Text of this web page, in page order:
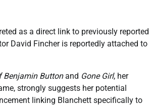
as a direct link to previously reported
David Fincher is reportedly attached to
Benjamin Buttonand Gone Girl, her
strongly suggests her potential
linking Blanchett specifically to